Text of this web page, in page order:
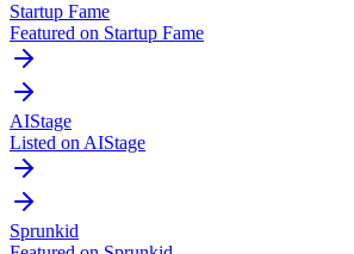
Startup Fame
Featured on Startup Fame
AIStage
Listed on AIStage
Sprunkid